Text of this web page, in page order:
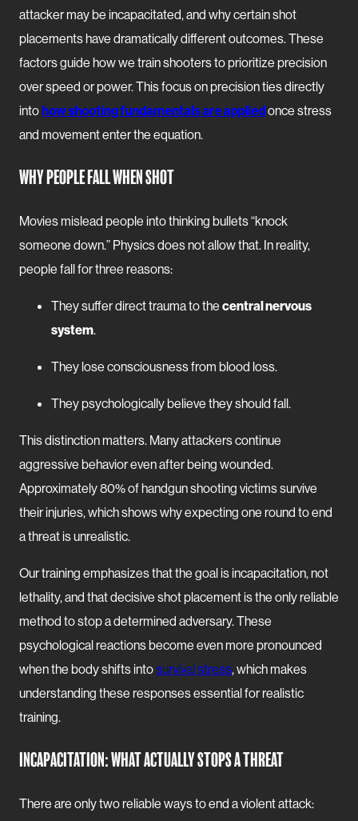
attacker may be incapacitated, and why certain shot
placements have dramatically different outcomes. These
factors guide how we train shooters to prioritize precision
over speed or power. This focus on precision ties directly
intohow shooting fundamentals are appliedonce stress
and movement enter the equation.
WHY PEOPLE FALL WHEN SHOT
Movies mislead people into thinking bullets “knock
someone down.” Physics does not allow that. In reality,
people fall for three reasons:
They suffer direct trauma to the central nervous
system.
They lose consciousness from blood loss.
They psychologically believe they should fall.
This distinction matters. Many attackers continue
aggressive behavior even after being wounded.
Approximately 80% of handgun shooting victims survive
their injuries, which shows why expecting one round to end
a threat is unrealistic.
Our training emphasizes that the goal is incapacitation, not
lethality, and that decisive shot placement is the only reliable
method to stop a determined adversary. These
psychological reactions become even more pronounced
when the body shifts intosurvival stress, which makes
understanding these responses essential for realistic
training.
INCAPACITATION: WHAT ACTUALLY STOPS A THREAT
There are only two reliable ways to end a violent attack: